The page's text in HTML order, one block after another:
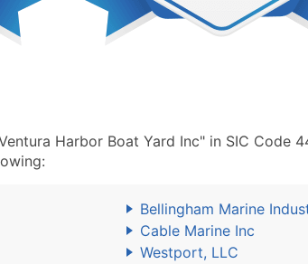
Harbor Boat Yard Inc" in SIC Code
Bellingham Marine
Cable Marine Inc
Westport, LLC